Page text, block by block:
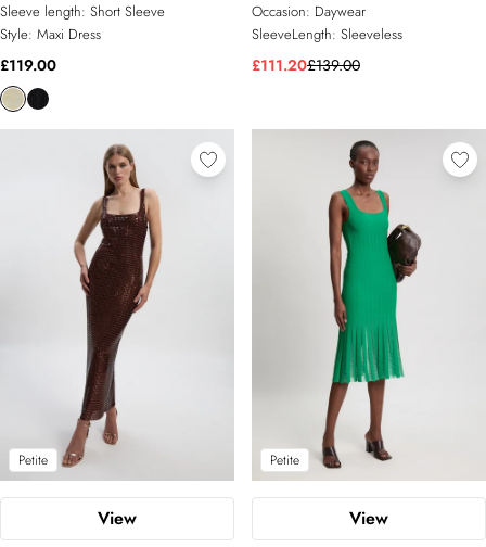
Sleeve length: Short Sleeve
Style: Maxi Dress
£119.00
Occasion: Daywear
SleeveLength: Sleeveless
£111.20£139.00
Petite
View
Petite
View